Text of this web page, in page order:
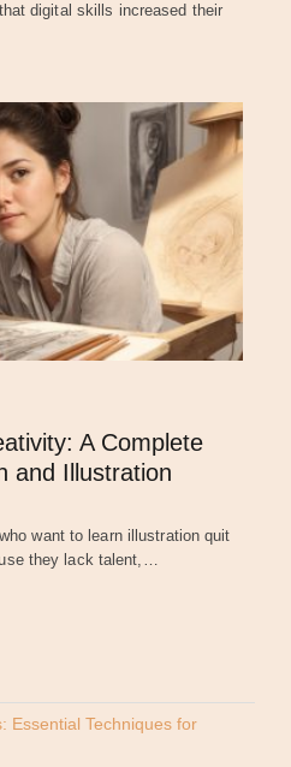
digital skills increased their
A Complete
and Illustration
want to learn illustration quit
they lack talent,…
Essential Techniques for